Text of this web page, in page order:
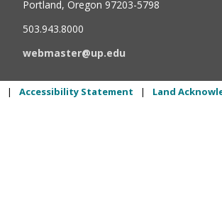
Portland, Oregon 97203-5798
503.943.8000
webmaster@up.edu
| Accessibility Statement | Land